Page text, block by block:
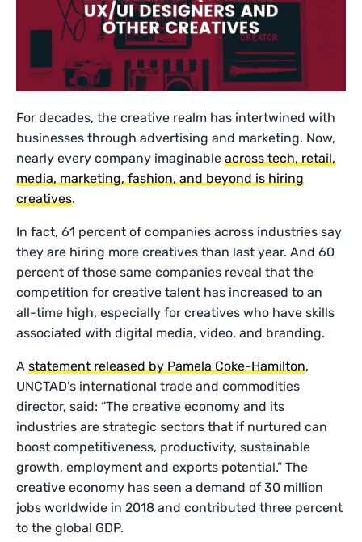
For decades, the creative realm has intertwined with
businesses through advertising and marketing. Now,
nearly every company imaginableacross tech, retail,
media, marketing, fashion, and beyond is hiring
creatives.
In fact, 61 percent of companies across industries say
they are hiring more creatives than last year. And 60
percent of those same companies reveal that the
competition for creative talent has increased to an
all-time high, especially for creatives who have skills
associated with digital media, video, and branding.
Astatement released by Pamela Coke-Hamilton,
UNCTAD’s international trade and commodities
director, said: “The creative economy and its
industries are strategic sectors that if nurtured can
boost competitiveness, productivity, sustainable
growth, employment and exports potential.” The
creative economy has seen a demand of 30 million
jobs worldwide in 2018 and contributed three percent
to the global GDP.